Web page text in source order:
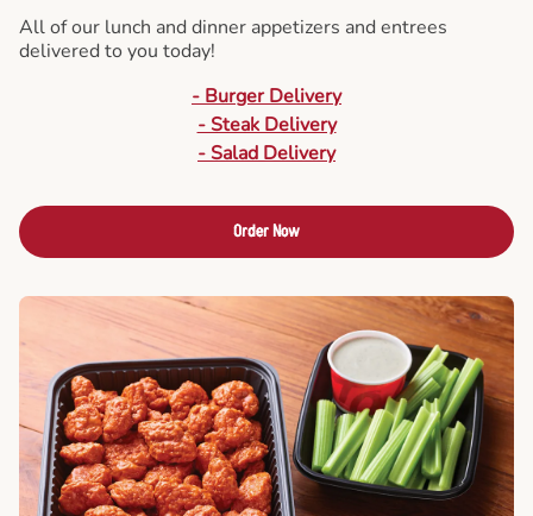
All of our lunch and dinner appetizers and entrees
delivered to you today!
- Burger Delivery
- Steak Delivery
- Salad Delivery
Order Now